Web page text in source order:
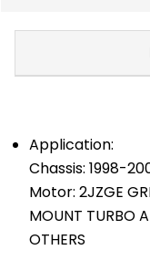
Application:
Chassis: 1998-
Motor: 2JZGE
MOUNT TURBO
OTHERS